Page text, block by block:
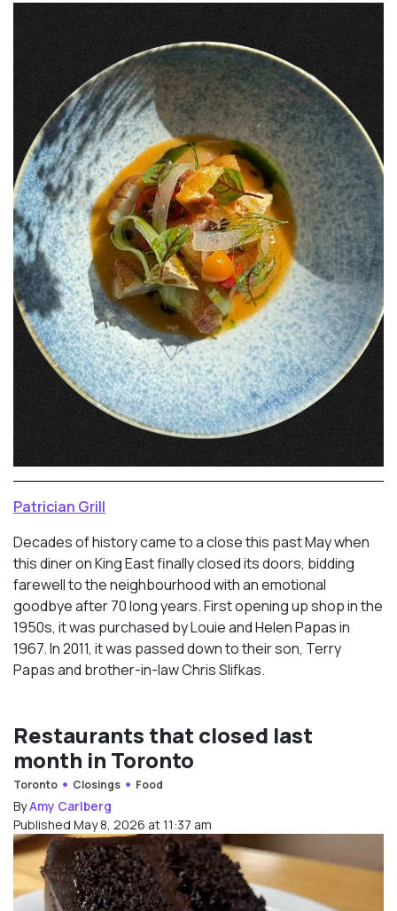
Patrician Grill
Decades of history came to a close this past May when
this diner on King East finally closed its doors, bidding
farewell to the neighbourhood with an emotional
goodbye after 70 long years. First opening up shop in the
1950s, it was purchased by Louie and Helen Papas in
1967. In 2011, it was passed down to their son, Terry
Papas and brother-in-law Chris Slifkas.
Restaurants that closed last
month in Toronto
Toronto Closings Food
ByAmy Carlberg
Published May 8, 2026 at 11:37 am